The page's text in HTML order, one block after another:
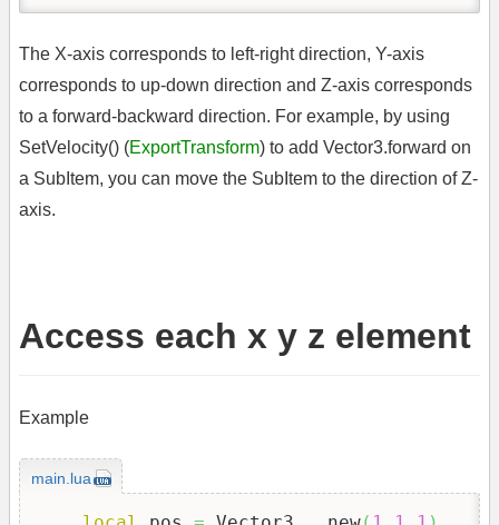
The X-axis corresponds to left-right direction, Y-axis
corresponds to up-down direction and Z-axis corresponds
to a forward-backward direction. For example, by using
SetVelocity() (ExportTransform) to add Vector3.forward on
a SubItem, you can move the SubItem to the direction of Z-
axis.
Access each x y z element
Example
main.lua